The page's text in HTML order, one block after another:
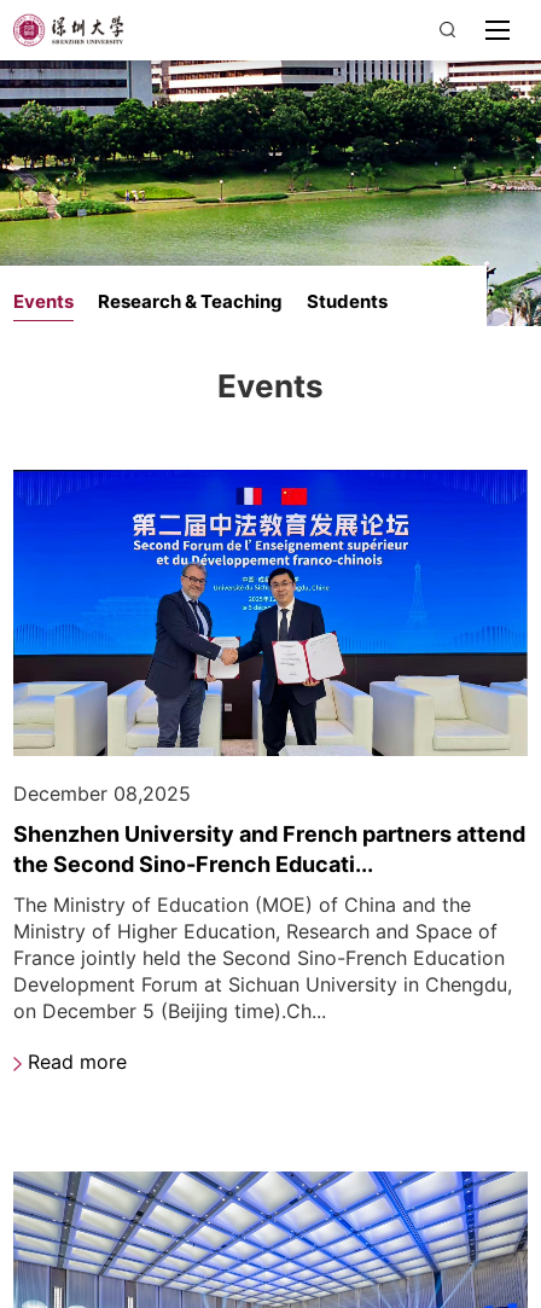
Events Research & Teaching Students
Events
December 08,2025
Shenzhen University and French partners attend
the Second Sino-French Educati...
The Ministry of Education (MOE) of China and the
Ministry of Higher Education, Research and Space of
France jointly held the Second Sino-French Education
Development Forum at Sichuan University in Chengdu,
on December 5 (Beijing time).Ch...
Read more